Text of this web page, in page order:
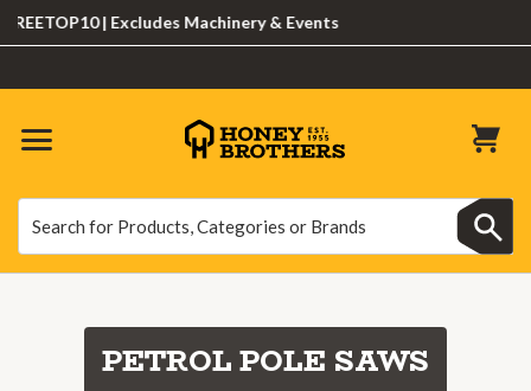
| Excludes Machinery & Events
PETROL POLE SAWS